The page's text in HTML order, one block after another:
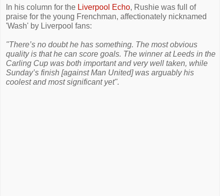
In his column for the Liverpool Echo, Rushie was full of
praise for the young Frenchman, affectionately nicknamed
'Wash' by Liverpool fans:
"There’s no doubt he has something. The most obvious
quality is that he can score goals. The winner at Leeds in the
Carling Cup was both important and very well taken, while
Sunday’s finish [against Man United] was arguably his
coolest and most significant yet".